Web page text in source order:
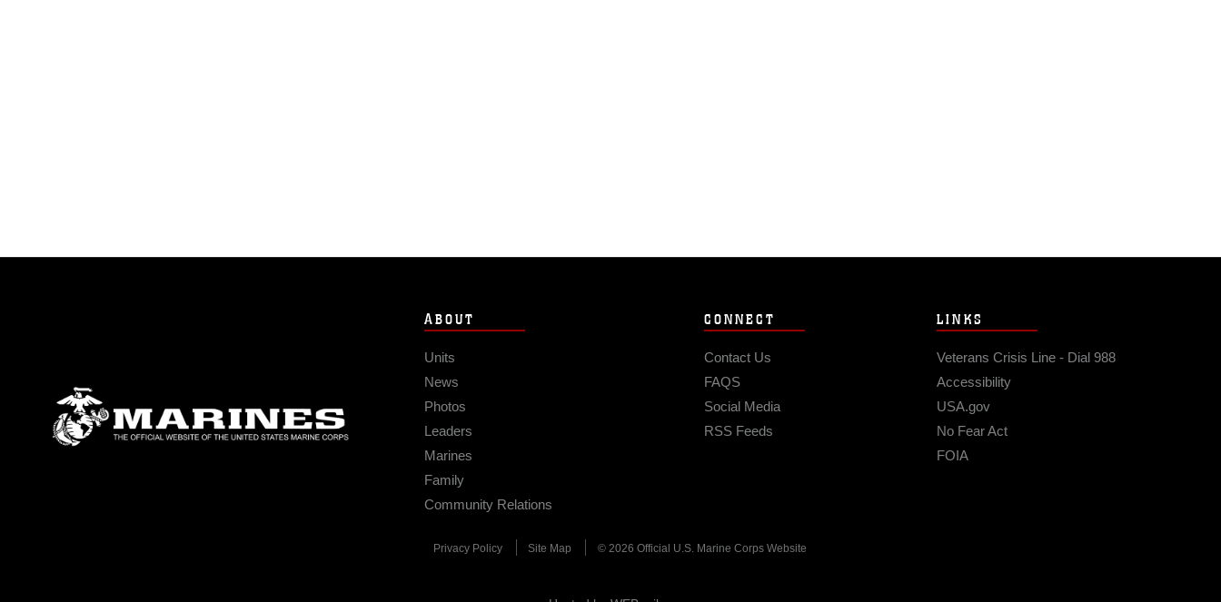
ABOUT
Units
News
Photos
Leaders
Marines
Family
Community Relations
CONNECT
Contact Us
FAQS
Social Media
RSS Feeds
LINKS
Veterans Crisis Line - Dial 988
Accessibility
USA.gov
No Fear Act
FOIA
Privacy Policy Site Map © 2026 Official U.S. Marine Corps Website